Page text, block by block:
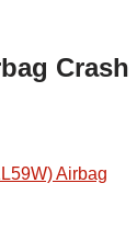
Crash
Airbag